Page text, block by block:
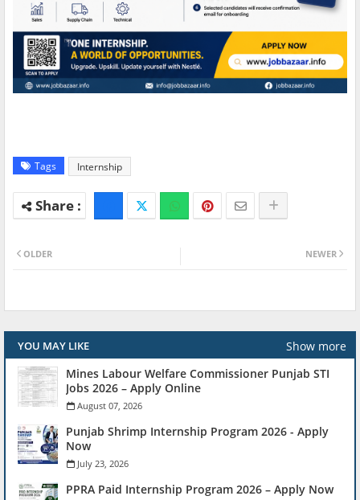
Tags Internship
NEWER
OLDER
YOU MAY LIKE
Show more
Mines Labour Welfare Commissioner Punjab STI
Jobs 2026 – Apply Online
August 07, 2026
Punjab Shrimp Internship Program 2026 - Apply
Now
July 23, 2026
PPRA Paid Internship Program 2026 – Apply Now